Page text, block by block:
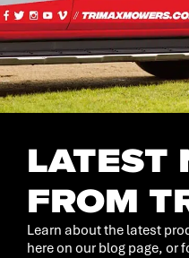
LATEST
FROM
Learn about the latest
here on our blog page, or